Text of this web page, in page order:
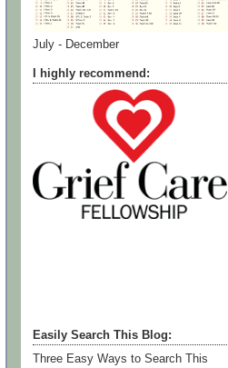
July - December
I highly recommend:
Easily Search This Blog:
Three Easy Ways to Search This